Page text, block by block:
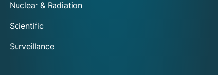
Nuclear & Radiation
Scientific
Surveillance